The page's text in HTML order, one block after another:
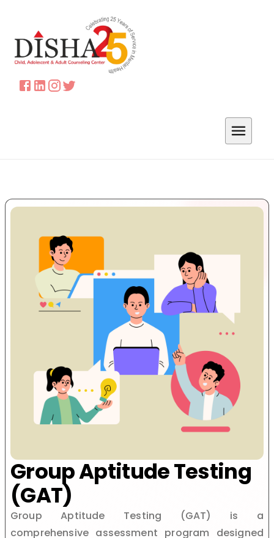
Group Aptitude Testing
(GAT)
Group Aptitude Testing (GAT) is a
comprehensive assessment program designed